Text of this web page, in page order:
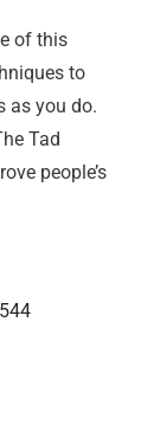
of this
to
as you do.
Tad
people’s